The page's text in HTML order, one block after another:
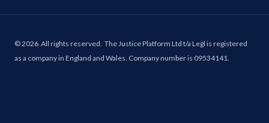
©2026 All rights reserved. The Justice Platform Ltd t/a Legl is registered
as a company in England and Wales. Company number is 09534141.